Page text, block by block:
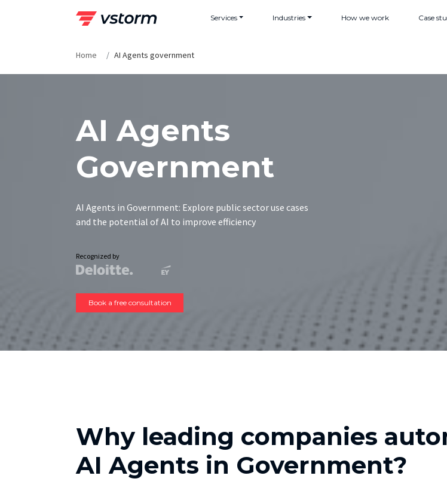
Services Industries How we work Case
Home AI Agents government
AI Agents
Government
AI Agents in Government: Explore public sector use cases
and the potential of AI to improve efficiency
Recognized by
Book a free consultation
Why leading companies
AI Agents in Government?